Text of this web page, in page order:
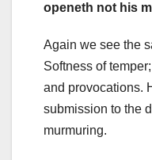
openeth not his
Again we see the
Softness of
and provocations.
submission to the
murmuring.